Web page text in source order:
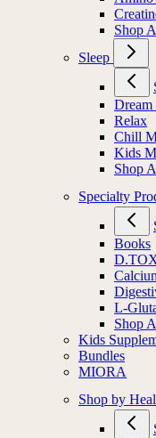
Shop
Sleep
Relax
Chill
Kids
Shop
Specialty
Books
L-
Shop
Kids
Bundles
MIORA
Shop by